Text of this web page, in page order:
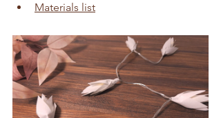
Materials list